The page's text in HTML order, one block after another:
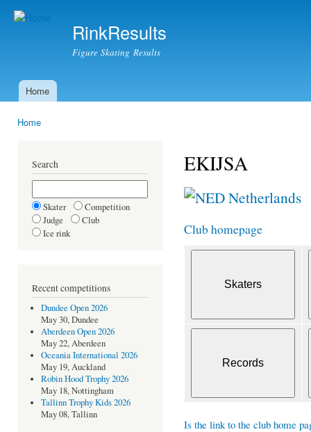
RinkResults
Figure Skating Results
Main menu
Home
Home
Search
Skater
Competition
Judge
Club
Ice rink
Recent competitions
Dundee Open 2026
May 30, Dundee
Aberdeen Open 2026
May 22, Aberdeen
Oceania International 2026
May 19, Auckland
Robin Hood Trophy 2026
May 18, Nottingham
Tallinn Trophy Kids 2026
May 08, Tallinn
EKIJSA
Netherlands
Club homepage
Is the link to the club home